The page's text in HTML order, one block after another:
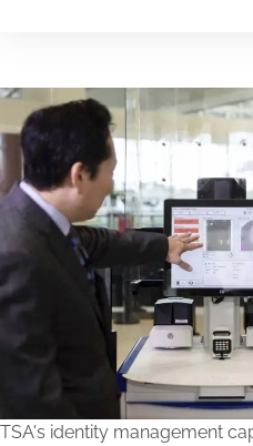
TSA's identity management